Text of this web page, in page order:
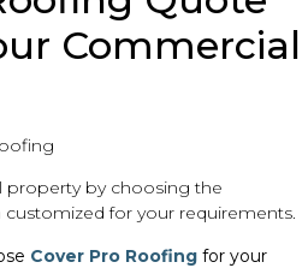
Commercial
property by choosing the
for your requirements.
Cover Pro Roofing for your